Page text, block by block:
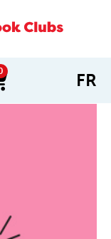
in cart FR